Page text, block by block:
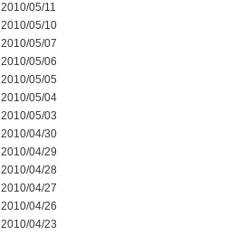
2010/05/11
2010/05/10
2010/05/07
2010/05/06
2010/05/05
2010/05/04
2010/05/03
2010/04/30
2010/04/29
2010/04/28
2010/04/27
2010/04/26
2010/04/23